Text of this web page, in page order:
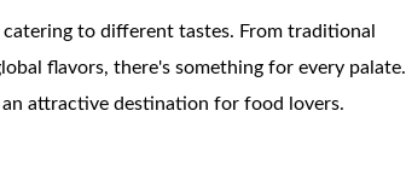
to different tastes. From traditional
flavors, there's something for every palate.
attractive destination for food lovers.